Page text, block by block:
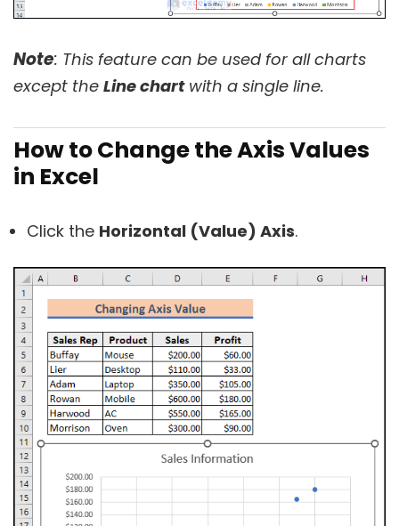
Note: This feature can be used for all charts
except the Line chartwith a single line.
How to Change the Axis Values
in Excel
Click the Horizontal (Value) Axis.